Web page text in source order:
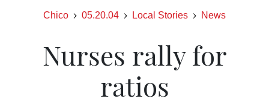
Chico 05.20.04 Local Stories News
Nurses rally for
ratios